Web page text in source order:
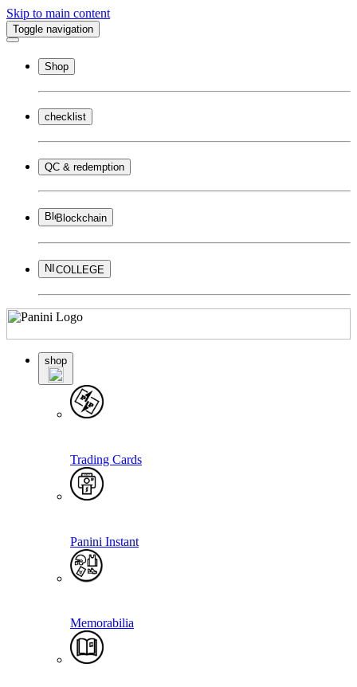
Skip to main content
Toggle navigation
Shop
checklist
QC & redemption
Blockchain
COLLEGE
shop
Trading Cards
Panini Instant
Memorabilia